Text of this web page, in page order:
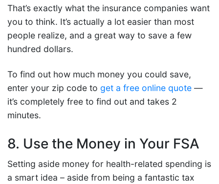
That’s exactly what the insurance companies want
you to think. It’s actually a lot easier than most
people realize, and a great way to save a few
hundred dollars.
To find out how much money you could save,
enter your zip code to get a free online quote —
it’s completely free to find out and takes 2
minutes.
8. Use the Money in Your FSA
Setting aside money for health-related spending is
a smart idea – aside from being a fantastic tax